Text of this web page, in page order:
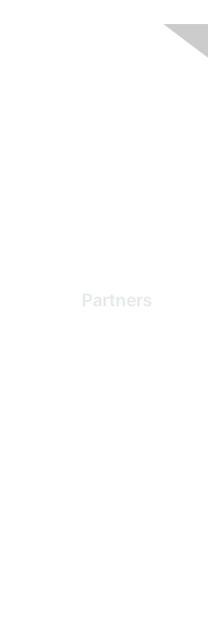
Partners